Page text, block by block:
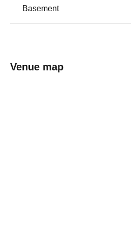
Basement
Venue map